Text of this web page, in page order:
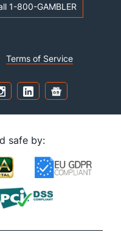
1-800-GAMBLER
Terms of Service
safe by: